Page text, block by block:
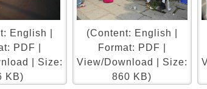
English |
PDF |
| Size:
KB)
(Content: English |
Format: PDF |
View/Download | Size:
860 KB)